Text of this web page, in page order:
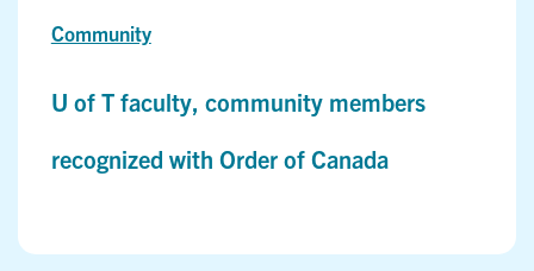
Community
U of T faculty, community members
recognized with Order of Canada